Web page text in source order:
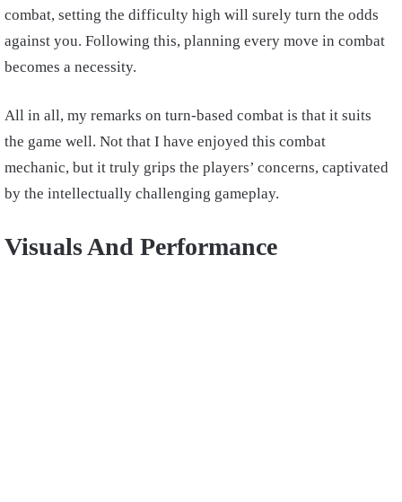
combat, setting the difficulty high will surely turn the odds
against you. Following this, planning every move in combat
becomes a necessity.
All in all, my remarks on turn-based combat is that it suits
the game well. Not that I have enjoyed this combat
mechanic, but it truly grips the players’ concerns, captivated
by the intellectually challenging gameplay.
Visuals And Performance